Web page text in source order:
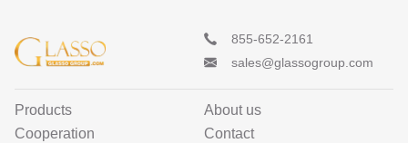
855-652-2161
sales@glassogroup.com
Products
About us
Cooperation
Contact